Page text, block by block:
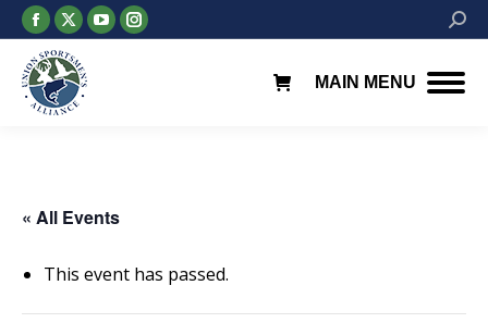
Facebook
page
opens
in
X
page
opens
in
YouTube
page
Instagram
page
MAIN MENU
« All Events
This event has passed.